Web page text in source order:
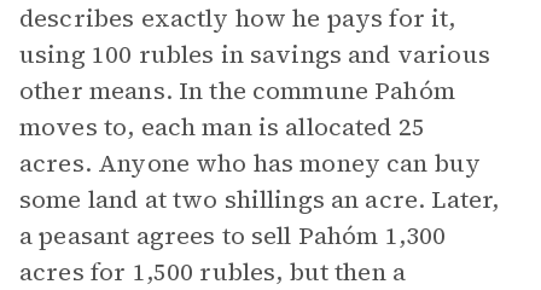
describes exactly how he pays for it,
using 100 rubles in savings and various
other means. In the commune Pahóm
moves to, each man is allocated 25
acres. Anyone who has money can buy
some land at two shillings an acre. Later,
a peasant agrees to sell Pahóm 1,300
acres for 1,500 rubles, but then a